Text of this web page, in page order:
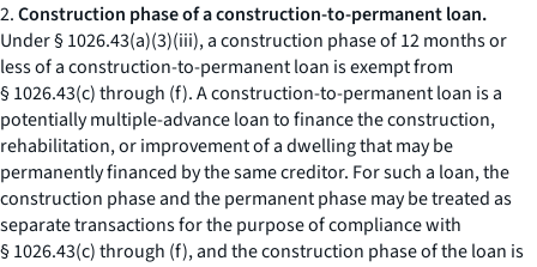
2.Construction phase of a construction-to-permanent loan.
Under § 1026.43(a)(3)(iii), a construction phase of 12 months or
less of a construction-to-permanent loan is exempt from
§ 1026.43(c) through (f). A construction-to-permanent loan is a
potentially multiple-advance loan to finance the construction,
rehabilitation, or improvement of a dwelling that may be
permanently financed by the same creditor. For such a loan, the
construction phase and the permanent phase may be treated as
separate transactions for the purpose of compliance with
§ 1026.43(c) through (f), and the construction phase of the loan is